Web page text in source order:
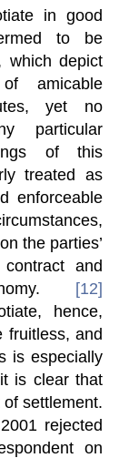
in good
to be
which depict
amicable
yet no
particular
of this
enforceable
the parties’
and
[12]
hence,
fruitless, and
is especially
is clear that
settlement.
rejected
on